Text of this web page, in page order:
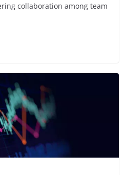
collaboration among team